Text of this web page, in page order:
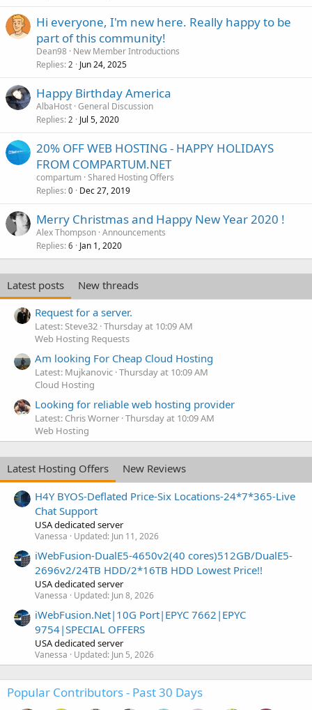
Hi everyone, I'm new here. Really happy to be
part of this community!
Dean98 New Member Introductions
Replies 2 Jun 24, 2025
Happy Birthday America
AlbaHost General Discussion
Replies 2 Jul 5, 2020
20% OFF WEB HOSTING - HAPPY HOLIDAYS
FROM COMPARTUM.NET
compartum Shared Hosting Offers
Replies 0 Dec 27, 2019
Merry Christmas and Happy New Year 2020 !
Alex Thompson Announcements
Replies 6 Jan 1, 2020
Latest posts
New threads
Request for a server.
Latest: Steve32 Thursday at 10:09 AM
Web Hosting Requests
Am looking For Cheap Cloud Hosting
Latest: Mujkanovic Thursday at 10:09 AM
Cloud Hosting
Looking for reliable web hosting provider
Latest: Chris Worner Thursday at 10:09 AM
Web Hosting
Latest Hosting Offers
New Reviews
H4Y BYOS-Deflated Price-Six Locations-24*7*365-Live
Chat Support
USA dedicated server
Vanessa Updated: Jun 11, 2026
iWebFusion-DualE5-4650v2(40 cores)512GB/DualE5-
2696v2/24TB HDD/2*16TB HDD Lowest Price!!
USA dedicated server
Vanessa Updated: Jun 8, 2026
iWebFusion.Net|10G Port|EPYC 7662|EPYC
9754|SPECIAL OFFERS
USA dedicated server
Vanessa Updated: Jun 5, 2026
Popular Contributors - Past 30 Days